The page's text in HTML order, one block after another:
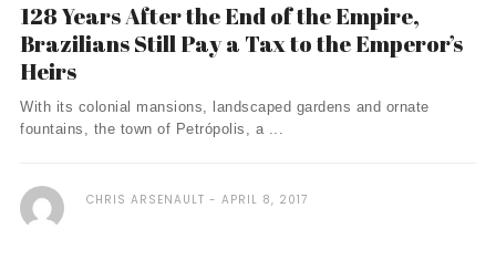
128 Years After the End of the Empire,
Brazilians Still Pay a Tax to the Emperor’s
Heirs
With its colonial mansions, landscaped gardens and ornate
fountains, the town of Petrópolis, a ...
CHRIS ARSENAULT APRIL 8, 2017